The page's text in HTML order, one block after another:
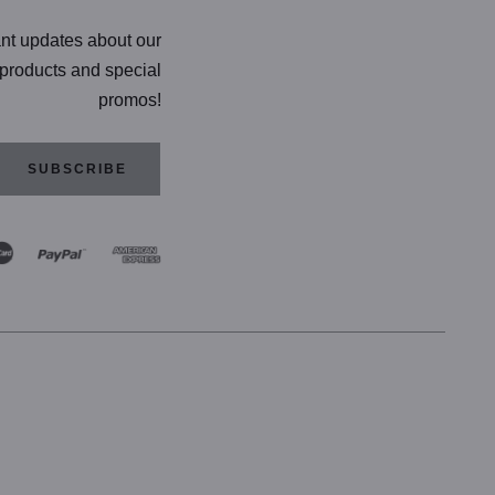
updates about our
and special
promos!